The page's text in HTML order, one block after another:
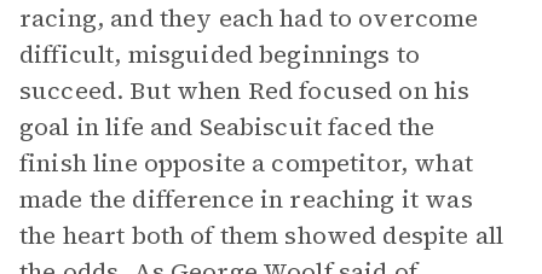
racing, and they each had to overcome
difficult, misguided beginnings to
succeed. But when Red focused on his
goal in life and Seabiscuit faced the
finish line opposite a competitor, what
made the difference in reaching it was
the heart both of them showed despite all